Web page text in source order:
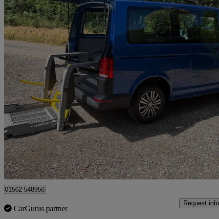
2021 Volkswagen Transporter
2.0 Tdi 150 Startline Kombi Van Dsg 7,998 miles
£32,995 Great
Kidderminster
01562 548956
CarGurus partner
Request info